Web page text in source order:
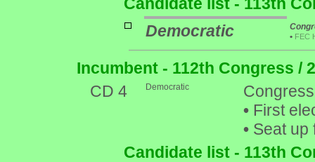
Democratic
• FEC
Incumbent - 112th Congress /
CD 4
Democratic
•First
•Seat up
Candidate list - 113th